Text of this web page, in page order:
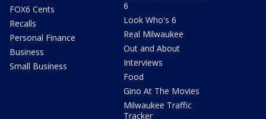
FOX6 Cents
Recalls
Personal Finance
Business
Small Business
6
Look Who's 6
Real Milwaukee
Out and About
Interviews
Food
Gino At The Movies
Milwaukee Traffic
Tracker